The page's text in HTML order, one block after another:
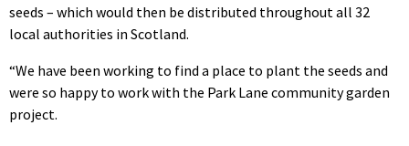
seeds – which would then be distributed throughout all 32
local authorities in Scotland.
“We have been working to find a place to plant the seeds and
were so happy to work with the Park Lane community garden
project.